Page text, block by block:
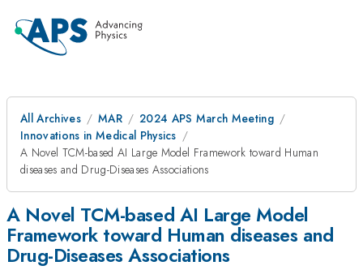
All Archives MAR
2024 APS March Meeting
Innovations in Medical Physics
A Novel TCM-based AI Large Model Framework toward Human
diseases and Drug-Diseases Associations
A Novel TCM-based AI Large Model
Framework toward Human diseases and
Drug-Diseases Associations